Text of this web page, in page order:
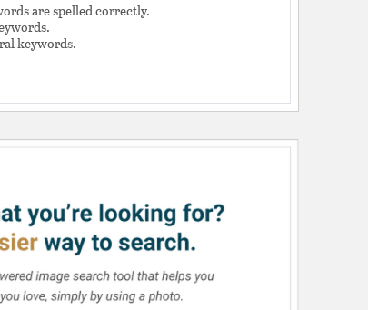
are spelled correctly.
keywords.